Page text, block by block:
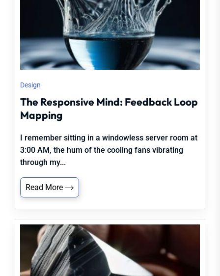
Design
The Responsive Mind: Feedback Loop
Mapping
I remember sitting in a windowless server room at
3:00 AM, the hum of the cooling fans vibrating
through my...
Read More